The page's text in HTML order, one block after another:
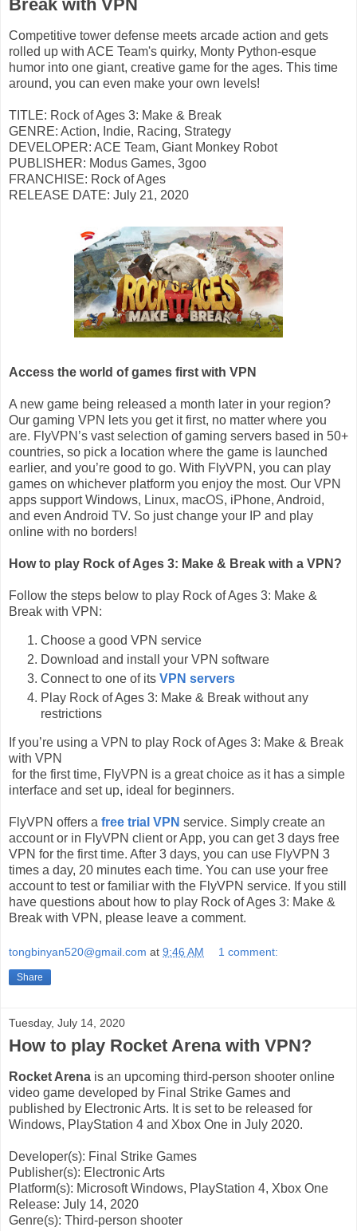
Break with VPN
Competitive tower defense meets arcade action and gets
rolled up with ACE Team's quirky, Monty Python-esque
humor into one giant, creative game for the ages. This time
around, you can even make your own levels!
TITLE: Rock of Ages 3: Make & Break
GENRE: Action, Indie, Racing, Strategy
DEVELOPER: ACE Team, Giant Monkey Robot
PUBLISHER: Modus Games, 3goo
FRANCHISE: Rock of Ages
RELEASE DATE: July 21, 2020
Access the world of games first with VPN
A new game being released a month later in your region?
Our gaming VPN lets you get it first, no matter where you
are. FlyVPN’s vast selection of gaming servers based in 50+
countries, so pick a location where the game is launched
earlier, and you’re good to go. With FlyVPN, you can play
games on whichever platform you enjoy the most. Our VPN
apps support Windows, Linux, macOS, iPhone, Android,
and even Android TV. So just change your IP and play
online with no borders!
How to play Rock of Ages 3: Make & Break with a VPN?
Follow the steps below to play Rock of Ages 3: Make &
Break with VPN:
Choose a good VPN service
Download and install your VPN software
Connect to one of its VPN servers
Play Rock of Ages 3: Make & Break without any
restrictions
If you’re using a VPN to play Rock of Ages 3: Make & Break
with VPN
for the first time, FlyVPN is a great choice as it has a simple
interface and set up, ideal for beginners.
FlyVPN offers a free trial VPN service. Simply create an
account or in FlyVPN client or App, you can get 3 days free
VPN for the first time. After 3 days, you can use FlyVPN 3
times a day, 20 minutes each time. You can use your free
account to test or familiar with the FlyVPN service. If you still
have questions about how to play Rock of Ages 3: Make &
Break with VPN, please leave a comment.
tongbinyan520@gmail.com at 9:46 AM 1 comment:
Share
Tuesday, July 14, 2020
How to play Rocket Arena with VPN?
Rocket Arena is an upcoming third-person shooter online
video game developed by Final Strike Games and
published by Electronic Arts. It is set to be released for
Windows, PlayStation 4 and Xbox One in July 2020.
Developer(s): Final Strike Games
Publisher(s): Electronic Arts
Platform(s): Microsoft Windows, PlayStation 4, Xbox One
Release: July 14, 2020
Genre(s): Third-person shooter